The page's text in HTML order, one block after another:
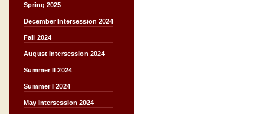
Spring 2025
December Intersession 2024
Fall 2024
August Intersession 2024
Summer II 2024
Summer I 2024
May Intersession 2024